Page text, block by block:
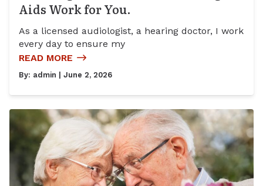
Aids Work for You.
As a licensed audiologist, a hearing doctor, I work
every day to ensure my
READ MORE
By: admin | June 2, 2026